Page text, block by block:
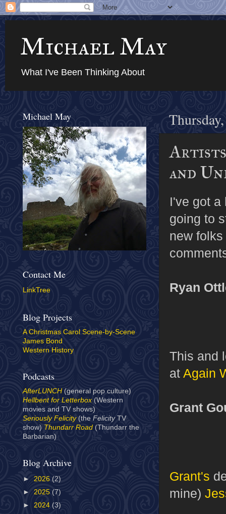
Michael May
What I've Been Thinking About
Artists
and
I've got a
going to
new
Ryan
This and
at Again
Grant
Grant's
mine)
Michael May
Contact Me
LinkTree
Blog Projects
A Christmas Carol Scene-by-Scene
James Bond
Western History
Podcasts
AfterLUNCH (general pop culture)
Hellbent for Letterbox(Western
movies and TV shows)
Seriously Felicity(the Felicity TV
show) Thundarr Road (Thundarr the
Barbarian)
Blog Archive
► 2026 (2)
► 2025 (7)
► 2024 (3)